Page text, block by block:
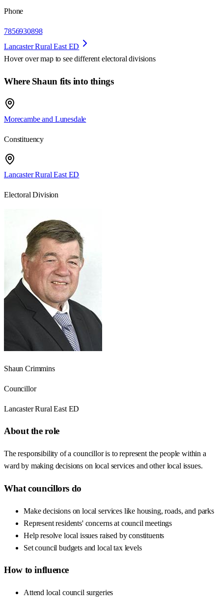
Phone
7856930898
Lancaster Rural East ED
Hover over map to see different electoral divisions
Where Shaun fits into things
Morecambe and Lunesdale
Constituency
Lancaster Rural East ED
Electoral Division
Shaun Crimmins
Councillor
Lancaster Rural East ED
About the role
The responsibility of a councillor is to represent the people within a
ward by making decisions on local services and other local issues.
What councillors do
Make decisions on local services like housing, roads, and parks
Represent residents' concerns at council meetings
Help resolve local issues raised by constituents
Set council budgets and local tax levels
How to influence
Attend local council surgeries